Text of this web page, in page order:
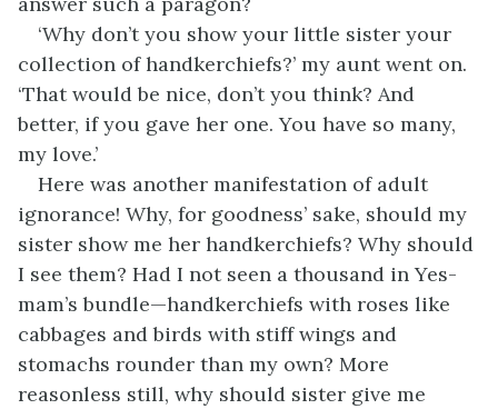
‘Why don’t you show your little sister your
collection of handkerchiefs?’ my aunt went on.
‘That would be nice, don’t you think? And
better, if you gave her one. You have so many,
my love.’
Here was another manifestation of adult
ignorance! Why, for goodness’ sake, should my
sister show me her handkerchiefs? Why should
I see them? Had I not seen a thousand in Yes-
mam’s bundle—handkerchiefs with roses like
cabbages and birds with stiff wings and
stomachs rounder than my own? More
reasonless still, why should sister give me